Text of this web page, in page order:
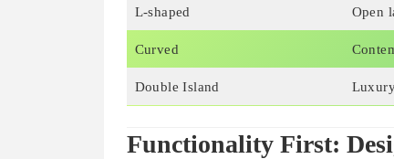
L-shaped Open
Curved
Double Island
Functionality First: